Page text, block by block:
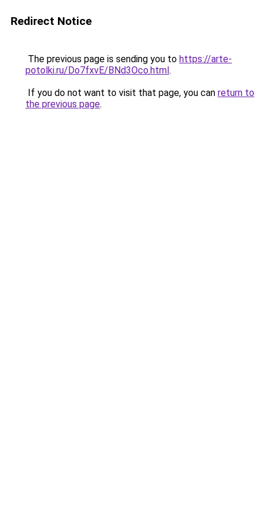
Redirect Notice
The previous page is sending you to https://arte-
potolki.ru/Do7fxvE/BNd3Oco.html.
If you do not want to visit that page, you can return to
the previous page.